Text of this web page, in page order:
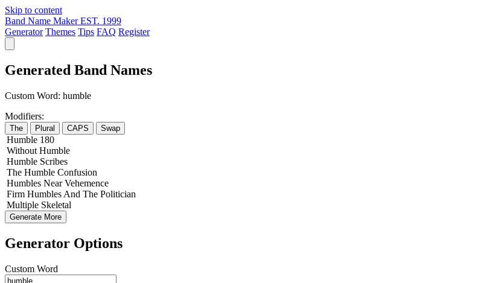
Skip to content
Band Name Maker EST. 1999
Generator Themes Tips FAQ Register
Generated Band Names
Custom Word: humble
Modifiers:
The Plural CAPS Swap
Humble 180
Without Humble
Humble Scribes
The Humble Confusion
Humbles Near Vehemence
Firm Humbles And The Politician
Multiple Skeletal
Generate More
Generator Options
Custom Word